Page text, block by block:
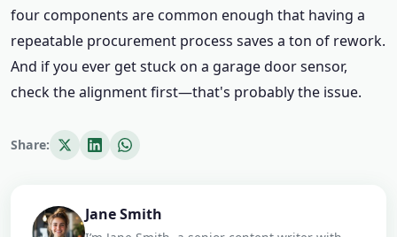
four components are common enough that having a
repeatable procurement process saves a ton of rework.
And if you ever get stuck on a garage door sensor,
check the alignment first—that's probably the issue.
Share:
Jane Smith